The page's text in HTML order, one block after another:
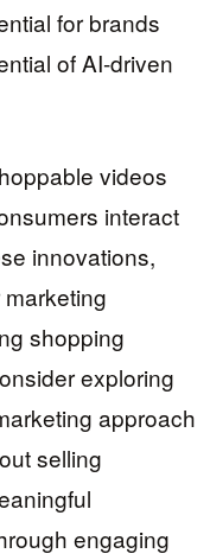
for brands
of AI-driven
videos
interact
innovations,
shopping
exploring
approach
selling
engaging